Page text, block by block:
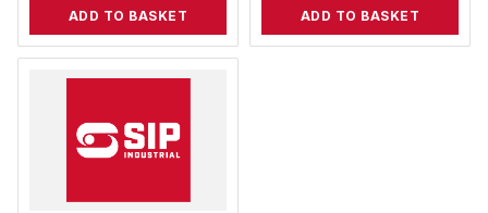
ADD TO BASKET ADD TO BASKET